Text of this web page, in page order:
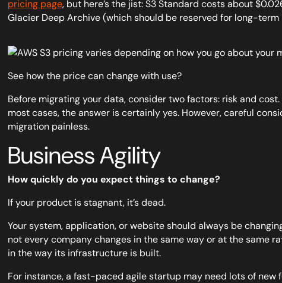
pricing page, but here’s the jist: S3 Standard costs about
Glacier Deep Archive (which should be reserved for long-
See how the price can change with use?
Before migrating your data, consider two factors: risk and
most cases, the answer is certainly yes. However, careful
migration painless.
Business Agility
How quickly do you expect things to change?
If your product is stagnant, it’s dead.
Your system, application, or website should alwaysbe
not every company changes in the same way or at the same
in the way its infrastructure is built.
For instance, a fast-paced agile startup may need lots of